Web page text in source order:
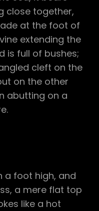
close together,
at the foot of
extending the
is full of bushes;
cleft on the
on the other
abutting on a
a foot high, and
a mere flat top
like a hot